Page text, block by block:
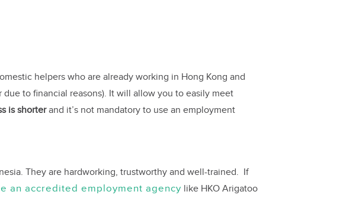
helpers who are already working in Hong Kong and
due to financial reasons). It will allow you to easily meet
is shorterand it’s not mandatory to use an employment
They are hardworking, trustworthy and well-trained. If
an accredited employment agency like HKO Arigatoo